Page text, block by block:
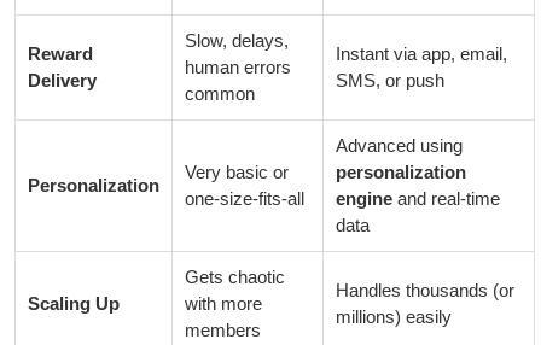
Reward
Delivery
Slow, delays,
human errors
common
Instant via app, email,
SMS, or push
Personalization
Very basic or
one-size-fits-all
Advanced using
personalization
engine and real-time
data
Scaling Up
Gets chaotic
with more
members
Handles thousands (or
millions) easily